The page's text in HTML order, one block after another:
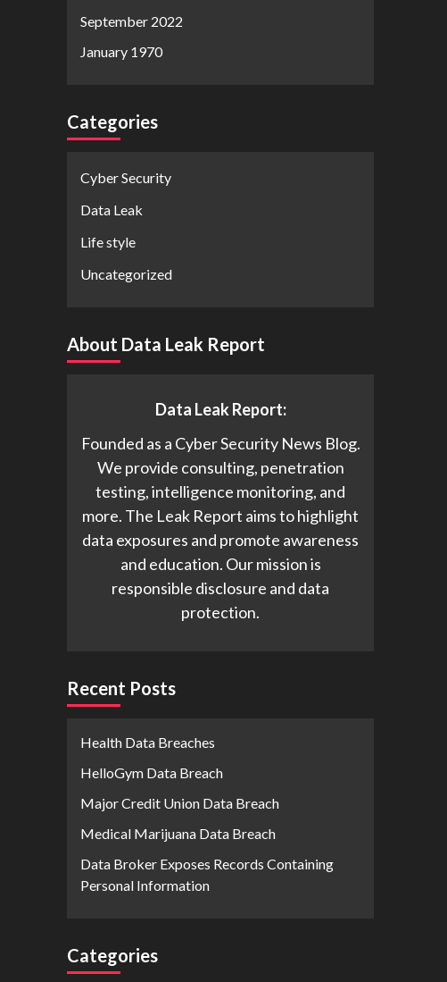
September 2022
January 1970
Categories
Cyber Security
Data Leak
Life style
Uncategorized
About Data Leak Report
Data Leak Report:
Founded as a Cyber Security News Blog.
We provide consulting, penetration
testing, intelligence monitoring, and
more. The Leak Report aims to highlight
data exposures and promote awareness
and education. Our mission is
responsible disclosure and data
protection.
Recent Posts
Health Data Breaches
HelloGym Data Breach
Major Credit Union Data Breach
Medical Marijuana Data Breach
Data Broker Exposes Records Containing
Personal Information
Categories